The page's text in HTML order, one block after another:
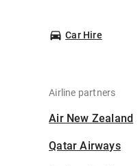
Car Hire
Airline partners
Air New Zealand
Qatar Airways